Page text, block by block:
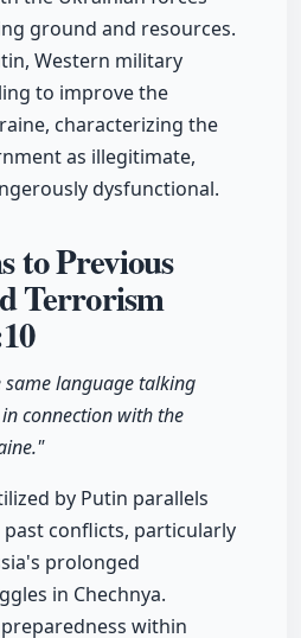
ground and resources.
Western military
to improve the
characterizing the
as illegitimate,
dysfunctional.
to Previous
Terrorism
same language talking
connection with the
by Putin parallels
conflicts, particularly
prolonged
in Chechnya.
within